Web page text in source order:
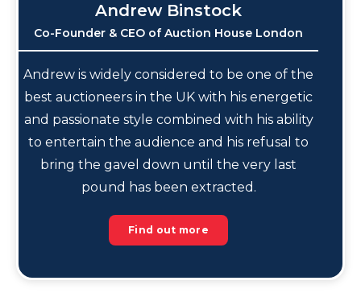
Andrew Binstock
Co-Founder & CEO of Auction House London
Andrew is widely considered to be one of the
best auctioneers in the UK with his energetic
and passionate style combined with his ability
to entertain the audience and his refusal to
bring the gavel down until the very last
pound has been extracted.
Find out more